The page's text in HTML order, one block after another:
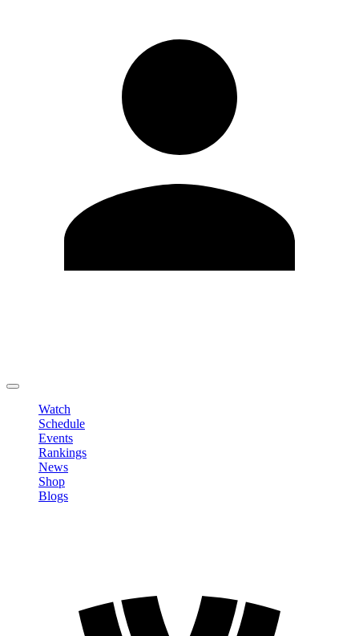
Watch
Schedule
Events
Rankings
News
Shop
Blogs